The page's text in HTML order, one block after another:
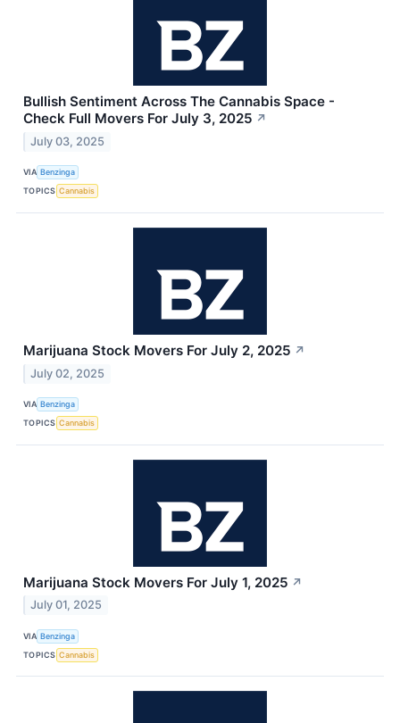
Bullish Sentiment Across The Cannabis Space -
Check Full Movers For July 3, 2025 ↗
July 03, 2025
VIA Benzinga
TOPICS Cannabis
Marijuana Stock Movers For July 2, 2025 ↗
July 02, 2025
VIA Benzinga
TOPICS Cannabis
Marijuana Stock Movers For July 1, 2025 ↗
July 01, 2025
VIA Benzinga
TOPICS Cannabis